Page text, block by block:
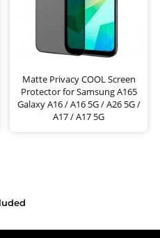
Matte Privacy COOL Screen
Protector for Samsung A165
Galaxy A16 / A16 5G / A26 5G /
A17 / A17 5G